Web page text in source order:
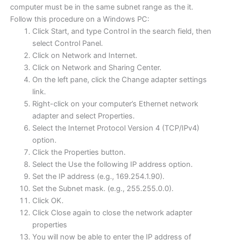
computer must be in the same subnet range as the it.
Follow this procedure on a Windows PC:
Click Start, and type Control in the search field, then
select Control Panel.
Click on Network and Internet.
Click on Network and Sharing Center.
On the left pane, click the Change adapter settings
link.
Right-click on your computer’s Ethernet network
adapter and select Properties.
Select the Internet Protocol Version 4 (TCP/IPv4)
option.
Click the Properties button.
Select the Use the following IP address option.
Set the IP address (e.g., 169.254.1.90).
Set the Subnet mask. (e.g., 255.255.0.0).
Click OK.
Click Close again to close the network adapter
properties
You will now be able to enter the IP address of